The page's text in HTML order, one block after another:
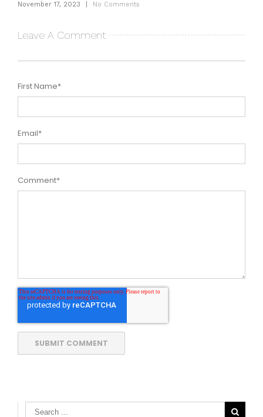
November 17, 2023 No Comments
Leave A Comment
First Name*
Email*
Comment*
